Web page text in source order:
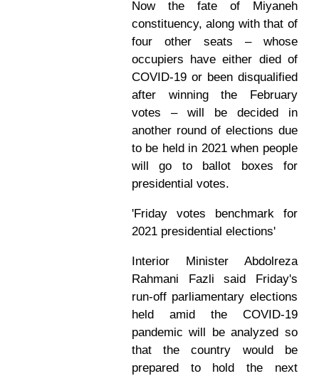
Now the fate of Miyaneh
constituency, along with that of
four other seats – whose
occupiers have either died of
COVID-19 or been disqualified
after winning the February
votes – will be decided in
another round of elections due
to be held in 2021 when people
will go to ballot boxes for
presidential votes.
'Friday votes benchmark for
2021 presidential elections'
Interior Minister Abdolreza
Rahmani Fazli said Friday's
run-off parliamentary elections
held amid the COVID-19
pandemic will be analyzed so
that the country would be
prepared to hold the next